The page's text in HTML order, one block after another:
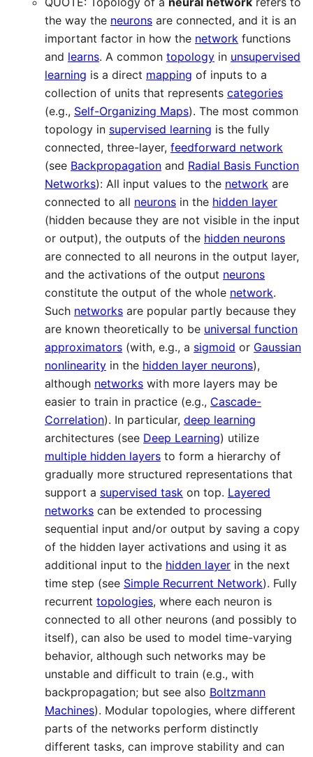
the way the neurons are connected, and it is an
important factor in how the network functions
and learns. A common topology in unsupervised
learning is a direct mapping of inputs to a
collection of units that represents categories
(e.g., Self-Organizing Maps). The most common
topology in supervised learning is the fully
connected, three-layer, feedforward network
(see Backpropagation and Radial Basis Function
Networks): All input values to the network are
connected to all neurons in the hidden layer
(hidden because they are not visible in the input
or output), the outputs of the hidden neurons
are connected to all neurons in the output layer,
and the activations of the output neurons
constitute the output of the whole network.
Such networks are popular partly because they
are known theoretically to be universal function
approximators (with, e.g., a sigmoid or Gaussian
nonlinearity in the hidden layer neurons),
although networks with more layers may be
easier to train in practice (e.g., Cascade-
Correlation). In particular, deep learning
architectures (see Deep Learning) utilize
multiple hidden layers to form a hierarchy of
gradually more structured representations that
support a supervised task on top. Layered
networks can be extended to processing
sequential input and/or output by saving a copy
of the hidden layer activations and using it as
additional input to the hidden layer in the next
time step (see Simple Recurrent Network). Fully
recurrent topologies, where each neuron is
connected to all other neurons (and possibly to
itself), can also be used to model time-varying
behavior, although such networks may be
unstable and difficult to train (e.g., with
backpropagation; but see also Boltzmann
Machines). Modular topologies, where different
parts of the networks perform distinctly
different tasks, can improve stability and can